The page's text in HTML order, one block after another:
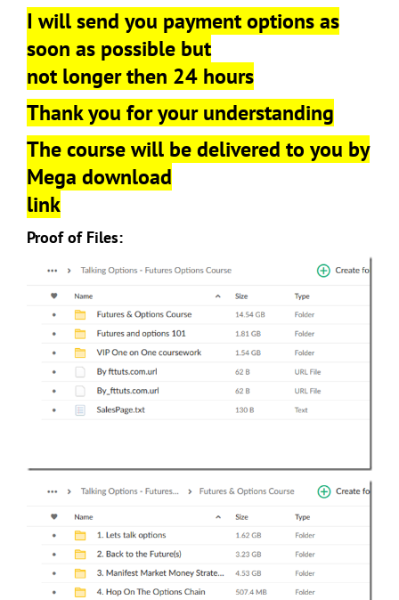
I will send you payment options as
soon as possible but
not longer then 24 hours
Thank you for your understanding
The course will be delivered to you by
Mega download
link
Proof of Files: